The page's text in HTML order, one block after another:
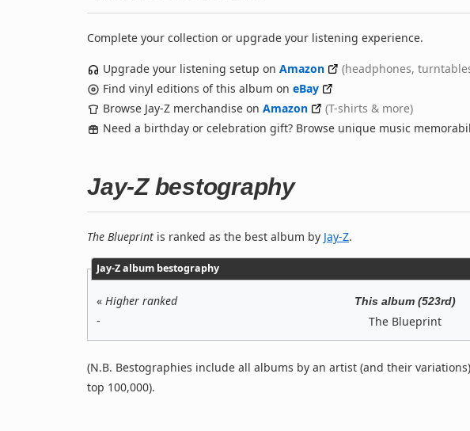
Complete your collection or upgrade your listening experience.
Upgrade your listening setup on Amazon
(headphones,
Find vinyl editions of this album on eBay
Browse Jay-Z merchandise on Amazon
(T-shirts & more)
Need a birthday or celebration gift? Browse unique music
Jay-Z bestography
The Blueprint is ranked as the best album by Jay-Z.
Jay-Z album bestography
« Higher ranked
-
This album (523rd)
The Blueprint
(N.B. Bestographies include all albums by an artist (and their
top 100,000).